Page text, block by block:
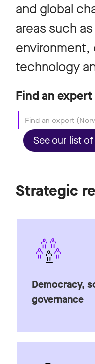
and global
areas such
environment,
technology
Find an expert
See our list
Strategic
Democracy,
governance